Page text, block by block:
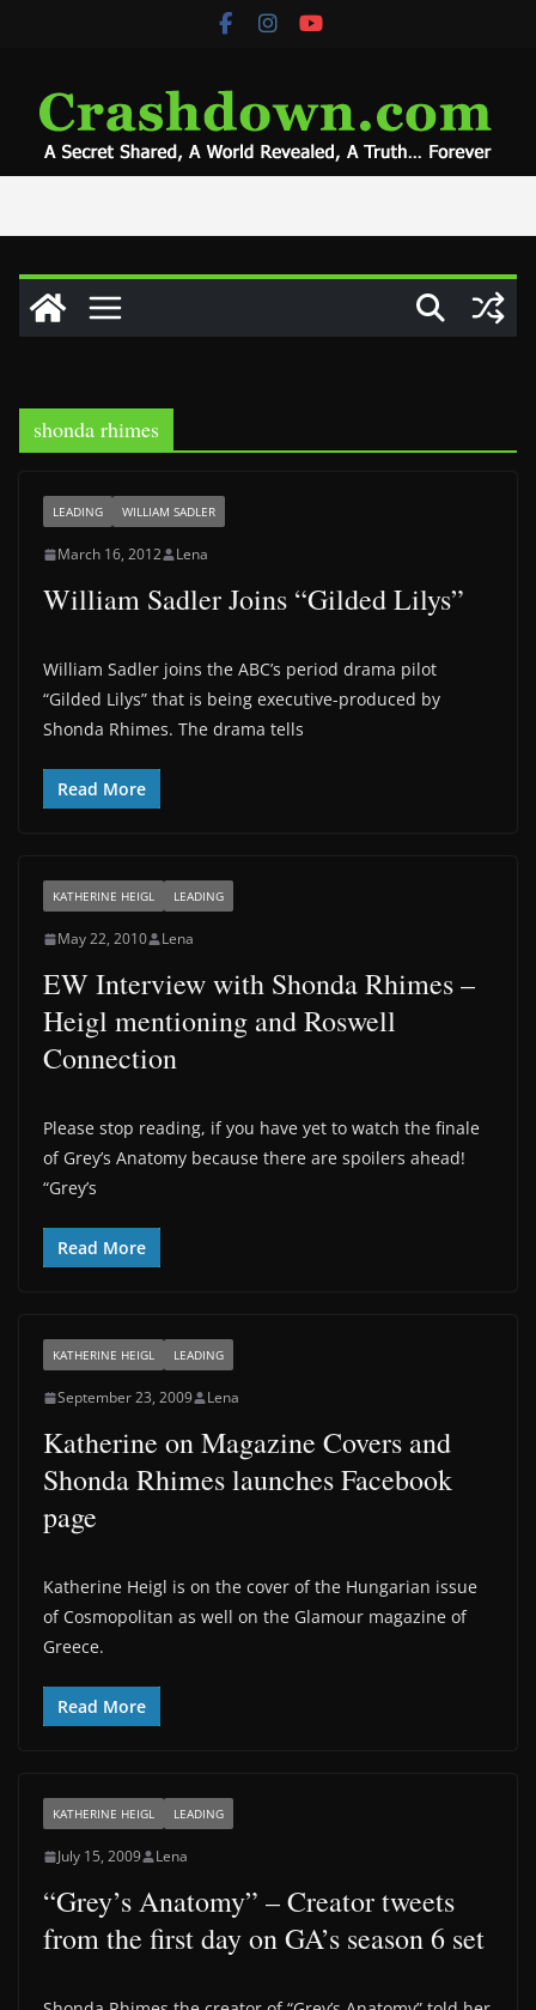
shonda rhimes
LEADING WILLIAM SADLER
March 16, 2012 Lena
William Sadler Joins “Gilded Lilys”
William Sadler joins the ABC’s period drama pilot
“Gilded Lilys” that is being executive-produced by
Shonda Rhimes. The drama tells
Read More
KATHERINE HEIGL LEADING
May 22, 2010 Lena
EW Interview with Shonda Rhimes –
Heigl mentioning and Roswell
Connection
Please stop reading, if you have yet to watch the finale
of Grey’s Anatomy because there are spoilers ahead!
“Grey’s
Read More
KATHERINE HEIGL LEADING
September 23, 2009 Lena
Katherine on Magazine Covers and
Shonda Rhimes launches Facebook
page
Katherine Heigl is on the cover of the Hungarian issue
of Cosmopolitan as well on the Glamour magazine of
Greece.
Read More
KATHERINE HEIGL LEADING
July 15, 2009 Lena
“Grey’s Anatomy” – Creator tweets
from the first day on GA’s season 6 set